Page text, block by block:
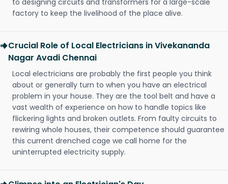
to designing circuits and transformers for a large-scale
factory to keep the livelihood of the place alive.
Crucial Role of Local Electricians in Vivekananda
Nagar Avadi Chennai
Local electricians are probably the first people you think
about or generally turn to when you have an electrical
problem in your house. They are the tool belt and have a
vast wealth of experience on how to handle topics like
flickering lights and broken outlets. From faulty circuits to
rewiring whole houses, their competence should guarantee
this current drenched cage we call home for the
uninterrupted electricity supply.